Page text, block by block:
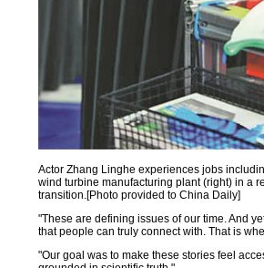
Actor Zhang Linghe experiences jobs
wind turbine manufacturing plant (right) in a
transition.[Photo provided to China Daily]
"These are defining issues of our time. And
that people can truly connect with. That is
"Our goal was to make these stories feel